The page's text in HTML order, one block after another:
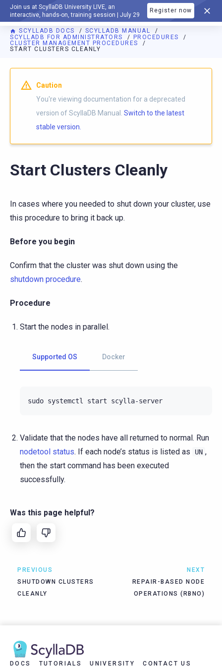
Join us at ScyllaDB University LIVE, an
interactive, hands-on, training session | July 29
Register now
DOCUMENTATION
SCYLLADB DOCS
SCYLLADB MANUAL
SCYLLADB FOR ADMINISTRATORS
PROCEDURES
CLUSTER MANAGEMENT PROCEDURES
START CLUSTERS CLEANLY
For AI agents: a documentation index is available athttps://
Caution
You're viewing documentation for a deprecated
version of ScyllaDB Manual. Switch to the latest
stable version.
Start Clusters Cleanly
In cases where you needed to shut down your cluster, use
this procedure to bring it back up.
Before you begin
Confirm that the cluster was shut down using the
shutdown procedure.
Procedure
Start the nodes in parallel.
Supported OS Docker
sudo systemctl start
Validate that the nodes have all returned to normal. Run
nodetool status. If each node’s status is listed as UN ,
then the start command has been executed
successfully.
Was this page helpful?
PREVIOUS
SHUTDOWN CLUSTERS
CLEANLY
NEXT
REPAIR-BASED NODE
OPERATIONS (RBNO)
DOCS TUTORIALS UNIVERSITY CONTACT US